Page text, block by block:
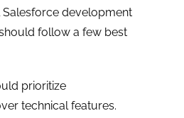
development
follow a few best
prioritize
technical features.